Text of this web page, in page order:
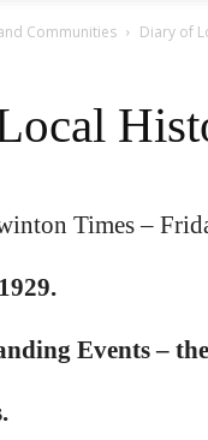
Communities Diary of
Times –
Events –